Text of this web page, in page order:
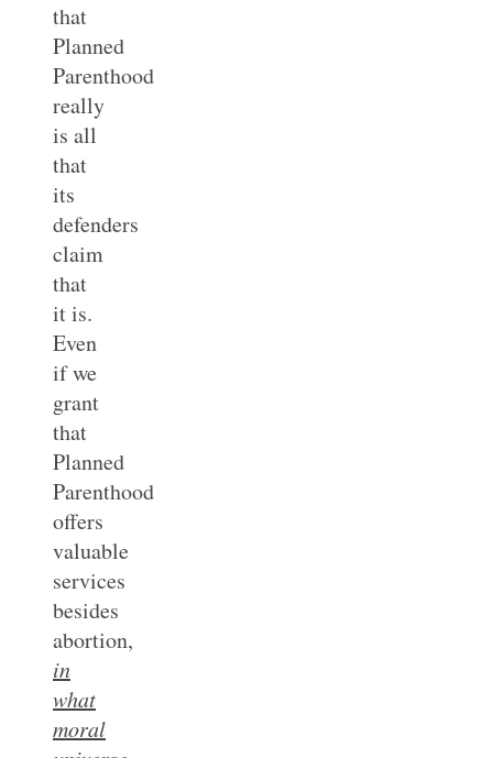
that
Planned
Parenthood
really
is all
that
its
defenders
claim
that
it is.
Even
if we
grant
that
Planned
Parenthood
offers
valuable
services
besides
abortion,
in
what
moral